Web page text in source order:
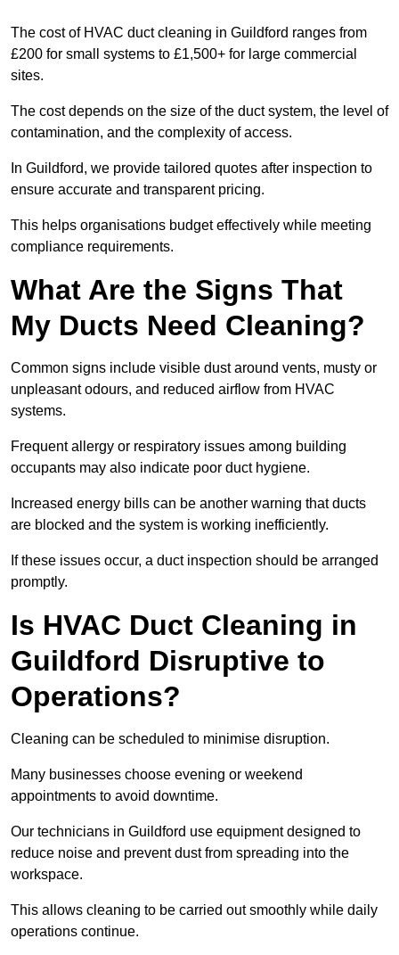
The cost of HVAC duct cleaning in Guildford ranges from
£200 for small systems to £1,500+ for large commercial
sites.
The cost depends on the size of the duct system, the level of
contamination, and the complexity of access.
In Guildford, we provide tailored quotes after inspection to
ensure accurate and transparent pricing.
This helps organisations budget effectively while meeting
compliance requirements.
What Are the Signs That
My Ducts Need Cleaning?
Common signs include visible dust around vents, musty or
unpleasant odours, and reduced airflow from HVAC
systems.
Frequent allergy or respiratory issues among building
occupants may also indicate poor duct hygiene.
Increased energy bills can be another warning that ducts
are blocked and the system is working inefficiently.
If these issues occur, a duct inspection should be arranged
promptly.
Is HVAC Duct Cleaning in
Guildford Disruptive to
Operations?
Cleaning can be scheduled to minimise disruption.
Many businesses choose evening or weekend
appointments to avoid downtime.
Our technicians in Guildford use equipment designed to
reduce noise and prevent dust from spreading into the
workspace.
This allows cleaning to be carried out smoothly while daily
operations continue.